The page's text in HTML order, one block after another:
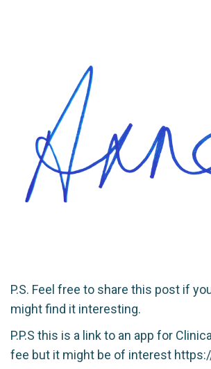
P.S. Feel free to share this post if
might find it interesting.
P.P.S this is a link to an app for
fee but it might be of interest